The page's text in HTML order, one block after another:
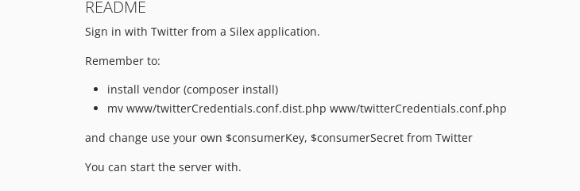
README
Sign in with Twitter from a Silex application.
Remember to:
install vendor (composer install)
mv www/twitterCredentials.conf.dist.php www/twitterCredentials.conf.php
and change use your own $consumerKey, $consumerSecret from Twitter
You can start the server with.